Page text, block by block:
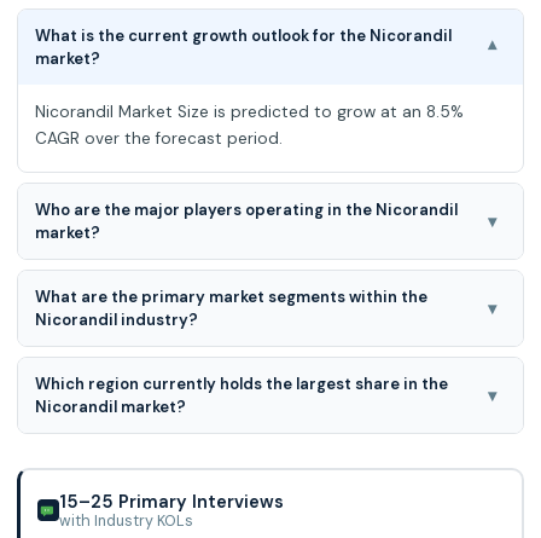
What is the current growth outlook for the Nicorandil
market?
▾
Nicorandil Market Size is predicted to grow at an 8.5%
CAGR over the forecast period.
Who are the major players operating in the Nicorandil
market?
▾
The major players in the Nicorandil market are Nanjing
Luomeimei Biotechnology Co. LTD, Merck, Shanghai Myrell
Chemical Technology Co. LTD, Shanghai Yuanye Bio-
Technology Co. Ltd, J&K Scientific, Shenzhen Feisi Biological
Technology Co. LTD, Yunnan Xili Biotechnology Co. LTD,
Shanghai Aladdin Biochemical Technology Co. LTD, Nanjing
Shenglide Biotechnology Co. LTD, Biorbyt, Biosynth
Wuhan Belka Biomedicine, Alfa Chemistry, Toronto Research
What are the primary market segments within the
Nicorandil industry?
▾
The primary Nicorandil market segments are Dosage Form,
Therapeutic Application, Patient Demographics, End User,
and Distribution Channel.
Which region currently holds the largest share in the
Nicorandil market?
▾
the frequency of cardiovascular diseases, the development
of cutting-edge cardiac drugs, and sophisticated
healthcare infrastructure.
15–25 Primary Interviews
with Industry KOLs